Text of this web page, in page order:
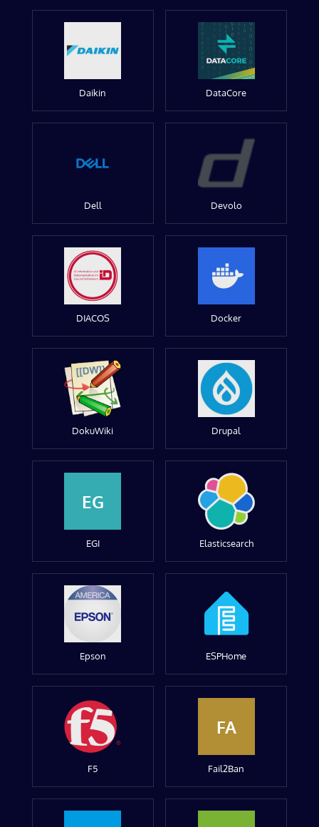
Daikin DataCore
Dell Devolo
DIACOS Docker
DokuWiki Drupal
EG
EGI Elasticsearch
Epson ESPHome
F5
FA
Fail2Ban